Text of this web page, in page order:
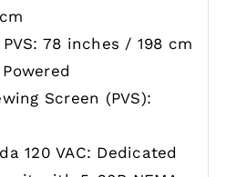
78 inches / 198 cm
Screen (PVS):
120 VAC: Dedicated